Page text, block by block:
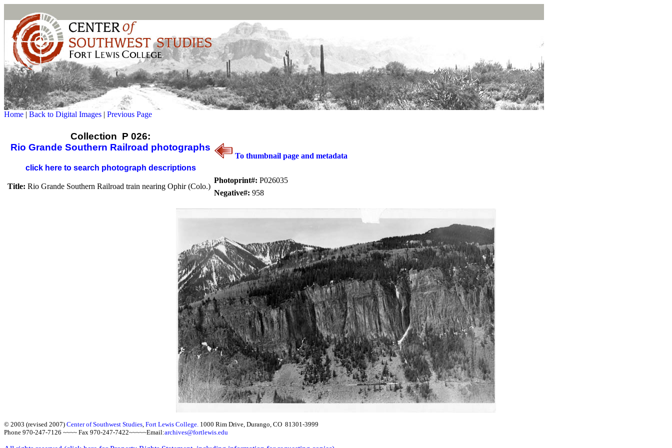
Home | Back to Digital Images | Previous Page
Collection P 026:
Rio Grande Southern Railroad photographs
click here to search photograph descriptions
To thumbnail page and metadata
Title: Rio Grande Southern Railroad train nearing Ophir (Colo.)
Photoprint#: P026035
Negative#: 958
© 2003 (revised 2007) Center of Southwest Studies, Fort Lewis College. 1000 Rim Drive, Durango, CO 81301-3999
Phone 970-247-7126 ~~~~ Fax 970-247-7422~~~~~Email:archives@fortlewis.edu